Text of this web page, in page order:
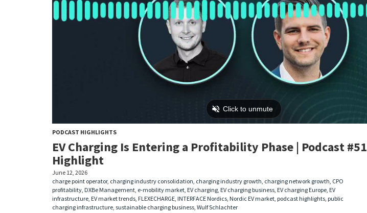
PODCAST HIGHLIGHTS
EV Charging Is Entering a Profitability Phase | Podcast #51
Highlight
June 12, 2026
charge point operator, charging industry consolidation, charging industry growth, charging network growth, CPO
profitability, DXBe Management, e-mobility market, EV charging, EV charging business, EV charging Europe, EV
infrastructure, EV market trends, FLEXECHARGE, INTERFACE Nordics, Nordic EV market, podcast highlights, public
charging infrastructure, sustainable charging business, Wulf Schlachter